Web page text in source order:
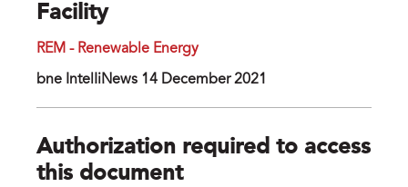
Facility
REM - Renewable Energy
bne IntelIiNews 14 December 2021
Authorization required to access
this document